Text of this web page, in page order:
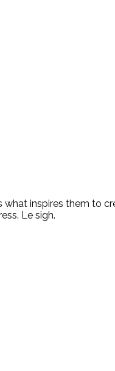
what inspires them to
Le sigh.